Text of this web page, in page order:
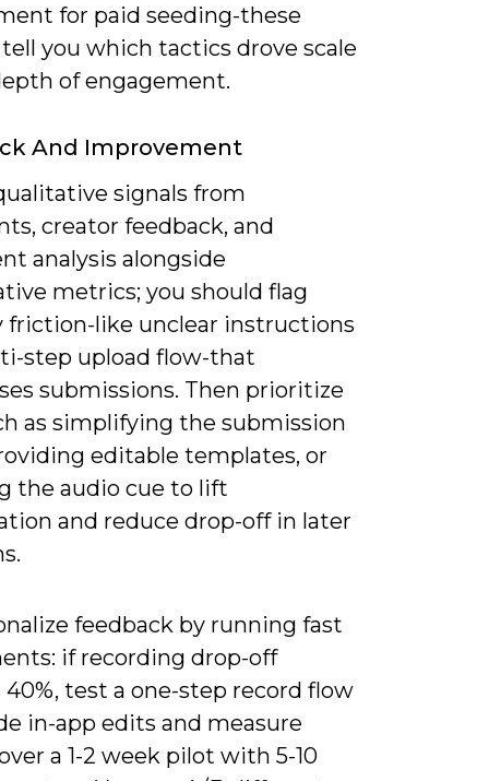
for paid seeding-these
you which tactics drove scale
of engagement.
And Improvement
signals from
creator feedback, and
analysis alongside
metrics; you should flag
friction-like unclear instructions
step upload flow-that
submissions. Then prioritize
as simplifying the submission
editable templates, or
the audio cue to lift
and reduce drop-off in later
feedback by running fast
if recording drop-off
40%, test a one-step record flow
in-app edits and measure
a 1-2 week pilot with 5-10